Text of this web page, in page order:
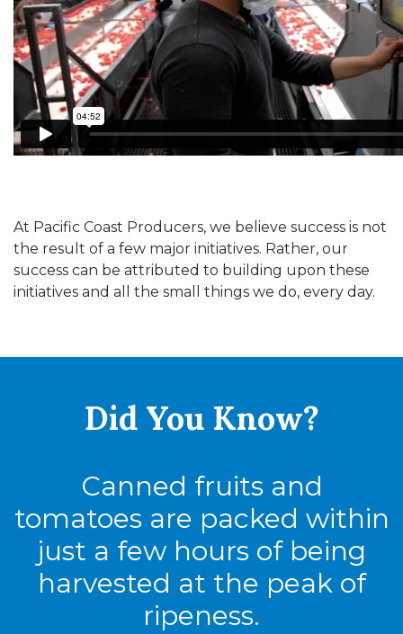
At Pacific Coast Producers, we believe success is not
the result of a few major initiatives. Rather, our
success can be attributed to building upon these
initiatives and all the small things we do, every day.
Did You Know?
Canned fruits and
tomatoes are packed within
just a few hours of being
harvested at the peak of
ripeness.